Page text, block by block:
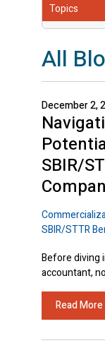
Topics
All
December 2,
SBIR/
SBIR/STTR
Before diving
accountant,
Read More